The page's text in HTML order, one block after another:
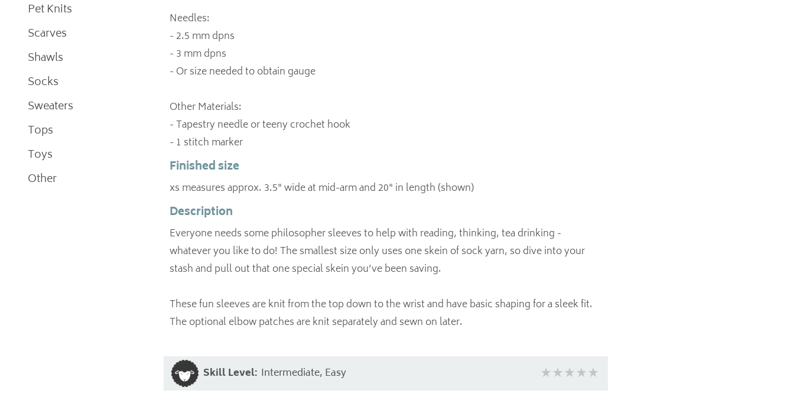
Pet Knits
Scarves
Shawls
Socks
Sweaters
Tops
Toys
Other
Needles:
- 2.5 mm dpns
- 3 mm dpns
- Or size needed to obtain gauge
Other Materials:
- Tapestry needle or teeny crochet hook
- 1 stitch marker
Finished size
xs measures approx. 3.5" wide at mid-arm and 20" in length (shown)
Description
Everyone needs some philosopher sleeves to help with reading, thinking, tea drinking -
whatever you like to do! The smallest size only uses one skein of sock yarn, so dive into your
stash and pull out that one special skein you’ve been saving.
These fun sleeves are knit from the top down to the wrist and have basic shaping for a sleek fit.
The optional elbow patches are knit separately and sewn on later.
Skill Level: Intermediate, Easy